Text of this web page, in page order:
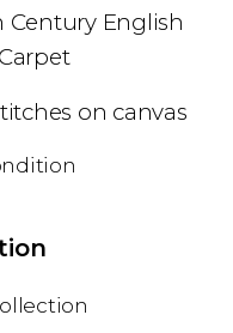
Century English
on canvas